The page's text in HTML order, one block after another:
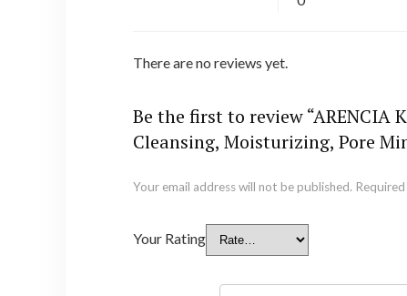
There are no reviews yet.
Be the first to review “ARENCIA
Cleansing, Moisturizing, Pore
Your email address will not be published.
Your Rating